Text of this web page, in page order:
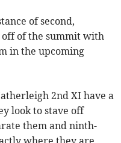
of second,
of the summit with
in the upcoming
2nd XI have a
look to stave off
them and ninth-
where they are